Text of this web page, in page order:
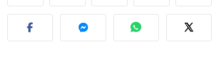
Post your photo of this